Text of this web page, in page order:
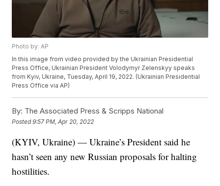
Photo by: AP
In this image from video provided by the Ukrainian Presidential
Press Office, Ukrainian President Volodymyr Zelenskyy speaks
from Kyiv, Ukraine, Tuesday, April 19, 2022. (Ukrainian Presidential
Press Office via AP)
By: The Associated Press & Scripps National
Posted9:57 PM, Apr 20, 2022
(KYIV, Ukraine) — Ukraine’s President said he
hasn’t seen any new Russian proposals for halting
hostilities.